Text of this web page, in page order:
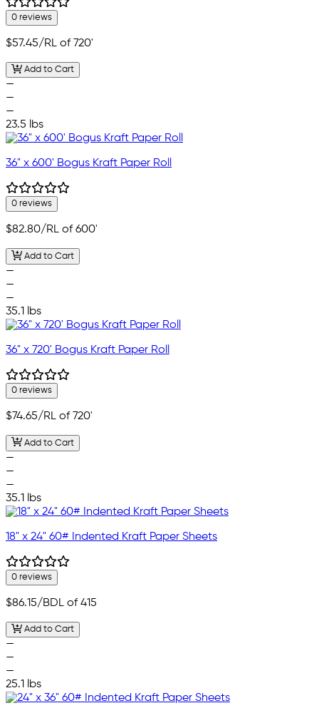
0 reviews
$57.45/RL of 720'
Add to Cart
—
—
—
23.5 lbs
36" x 600' Bogus Kraft Paper Roll
0 reviews
$82.80/RL of 600'
Add to Cart
—
—
—
35.1 lbs
36" x 720' Bogus Kraft Paper Roll
0 reviews
$74.65/RL of 720'
Add to Cart
—
—
—
35.1 lbs
18" x 24" 60# Indented Kraft Paper Sheets
0 reviews
$86.15/BDL of 415
Add to Cart
—
—
—
25.1 lbs